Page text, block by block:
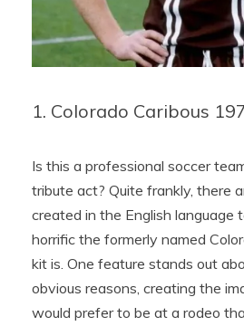
1. Colorado Caribous
Is this a professional soccer
tribute act? Quite frankly, there
created in the English language
horrific the formerly named
kit is. One feature stands out
obvious reasons, creating the
would prefer to be at a rodeo